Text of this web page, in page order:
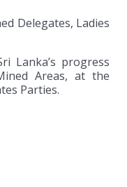
Delegates, Ladies
Lanka’s progress
Areas, at the
Parties.